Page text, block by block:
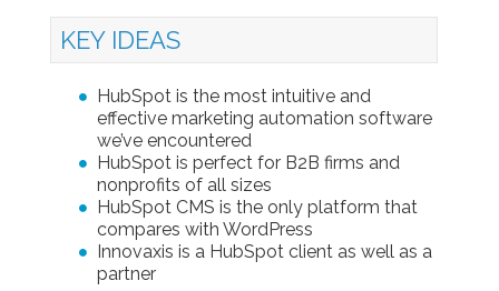
KEY IDEAS
HubSpot is the most intuitive and
effective marketing automation software
we’ve encountered
HubSpot is perfect for B2B firms and
nonprofits of all sizes
HubSpot CMS is the only platform that
compares with WordPress
Innovaxis is a HubSpot client as well as a
partner